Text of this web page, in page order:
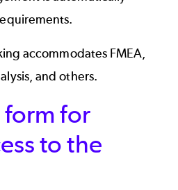
accommodates FMEA,
and others.
form for
to the